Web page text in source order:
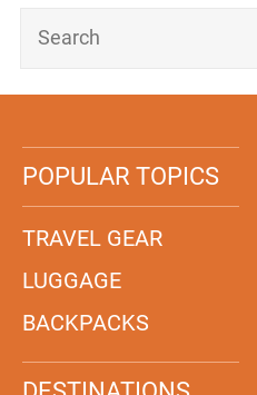
POPULAR TOPICS
TRAVEL GEAR
LUGGAGE
BACKPACKS